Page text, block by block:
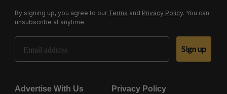
By signing up, you agree to our Terms and Privacy Policy. You can
unsubscribe at anytime.
Email Address
Sign up
Advertise With Us Privacy Policy